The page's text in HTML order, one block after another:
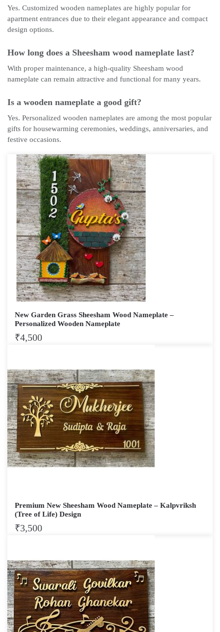
Yes. Customized wooden nameplates are highly popular for
apartment entrances due to their elegant appearance and compact
design options.
How long does a Sheesham wood nameplate last?
With proper maintenance, a high-quality Sheesham wood
nameplate can remain attractive and functional for many years.
Is a wooden nameplate a good gift?
Yes. Personalized wooden nameplates are among the most popular
gifts for housewarming ceremonies, weddings, anniversaries, and
festive occasions.
New Garden Grass Sheesham Wood Nameplate –
Personalized Wooden Nameplate
₹4,500
Premium New Sheesham Wood Nameplate – Kalpvriksh
(Tree of Life) Design
₹3,500